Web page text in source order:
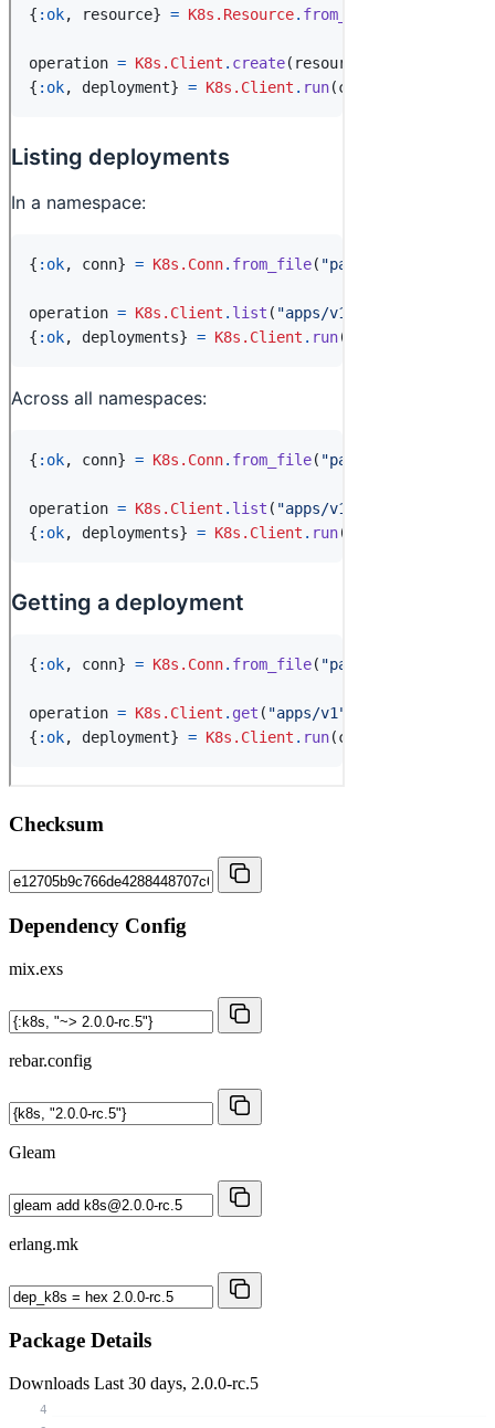
Checksum
Dependency Config
mix.exs
rebar.config
Gleam
erlang.mk
Package Details
Downloads Last 30 days, 2.0.0-rc.5
4